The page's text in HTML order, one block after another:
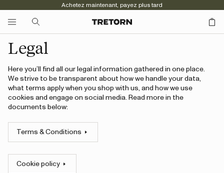
Achetez maintenant, payez plus tard
Legal
Here you’ll find all our legal information gathered in one place.
We strive to be transparent about how we handle your data,
what terms apply when you shop with us, and how we use
cookies and engage on social media. Read more in the
documents below:
Terms & Conditions
Cookie policy